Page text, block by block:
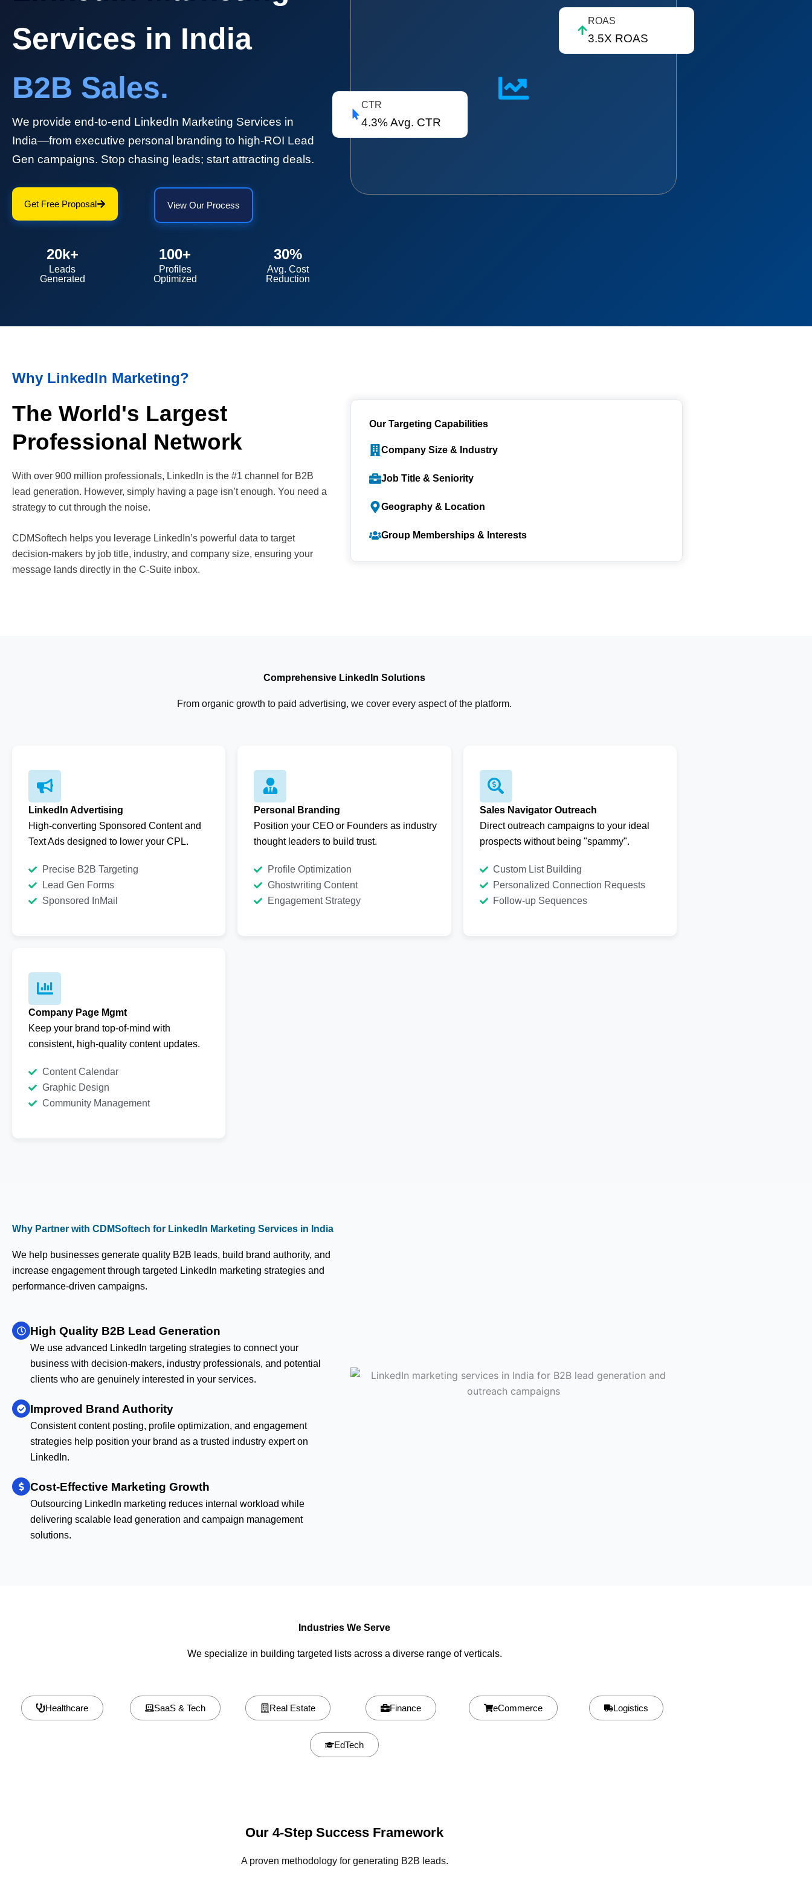
Services in India
B2B Sales.
We provide end-to-end LinkedIn Marketing Services in
India—from executive personal branding to high-ROI Lead
Gen campaigns. Stop chasing leads; start attracting deals.
Get Free Proposal View Our Process
CTR
4.3% Avg. CTR
ROAS
3.5X ROAS
20k+
Leads
Generated
100+
Profiles
Optimized
30%
Avg. Cost
Reduction
Why LinkedIn Marketing?
The World's Largest
Professional Network
With over 900 million professionals, LinkedIn is the #1 channel for B2B
lead generation. However, simply having a page isn’t enough. You need a
strategy to cut through the noise.
CDMSoftech helps you leverage LinkedIn’s powerful data to target
decision-makers by job title, industry, and company size, ensuring your
message lands directly in the C-Suite inbox.
Our Targeting Capabilities
Company Size & Industry
Job Title & Seniority
Geography & Location
Group Memberships & Interests
Comprehensive LinkedIn Solutions
From organic growth to paid advertising, we cover every aspect of the platform.
LinkedIn Advertising
High-converting Sponsored Content and
Text Ads designed to lower your CPL.
Precise B2B Targeting
Lead Gen Forms
Sponsored InMail
Personal Branding
Position your CEO or Founders as industry
thought leaders to build trust.
Profile Optimization
Ghostwriting Content
Engagement Strategy
Sales Navigator Outreach
Direct outreach campaigns to your ideal
prospects without being "spammy".
Custom List Building
Personalized Connection Requests
Follow-up Sequences
Company Page Mgmt
Keep your brand top-of-mind with
consistent, high-quality content updates.
Content Calendar
Graphic Design
Community Management
Why Partner with CDMSoftech for LinkedIn Marketing Services in India
We help businesses generate quality B2B leads, build brand authority, and
increase engagement through targeted LinkedIn marketing strategies and
performance-driven campaigns.
High Quality B2B Lead Generation
We use advanced LinkedIn targeting strategies to connect your
business with decision-makers, industry professionals, and potential
clients who are genuinely interested in your services.
Improved Brand Authority
Consistent content posting, profile optimization, and engagement
strategies help position your brand as a trusted industry expert on
LinkedIn.
Cost-Effective Marketing Growth
Outsourcing LinkedIn marketing reduces internal workload while
delivering scalable lead generation and campaign management
solutions.
Industries We Serve
We specialize in building targeted lists across a diverse range of verticals.
Healthcare SaaS & Tech Real Estate Finance eCommerce Logistics
EdTech
Our 4-Step Success Framework
A proven methodology for generating B2B leads.